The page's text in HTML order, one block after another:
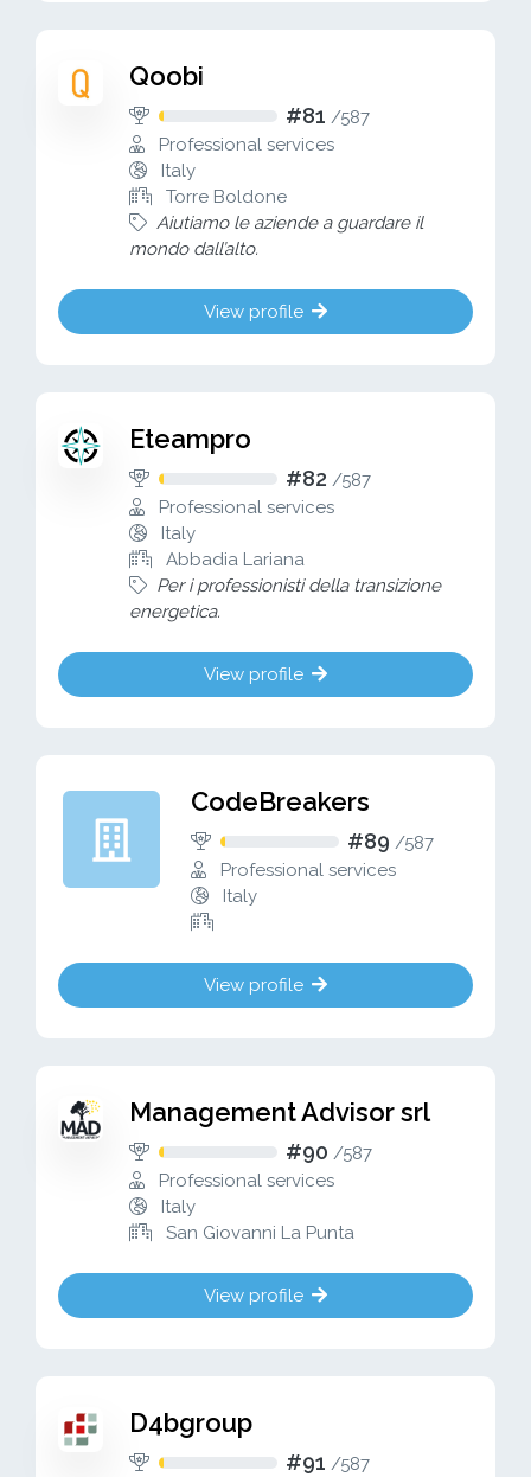
Qoobi
#81 /587
Professional services
Italy
Torre Boldone
Aiutiamo le aziende a guardare il
mondo dall’alto.
View profile
Eteampro
#82 /587
Professional services
Italy
Abbadia Lariana
Per i professionisti della transizione
energetica.
View profile
CodeBreakers
#89 /587
Professional services
Italy
View profile
Management Advisor srl
#90 /587
Professional services
Italy
San Giovanni La Punta
View profile
D4bgroup
#91 /587